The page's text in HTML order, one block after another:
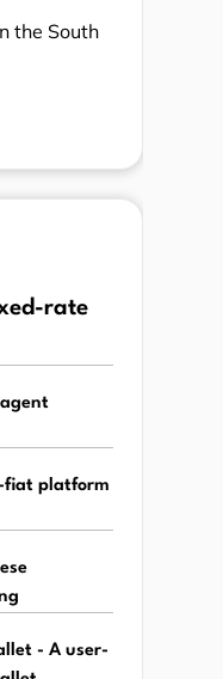
the South
rate
fiat platform
- A user-